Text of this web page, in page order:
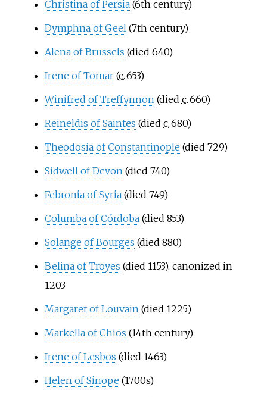
Christina of Persia(6th century)
Dymphna of Geel (7th century)
Alena of Brussels (died 640)
Irene of Tomar(c.653)
Winifred of Treffynnon (died c.660)
Reineldis of Saintes (died c.680)
Theodosia of Constantinople (died 729)
Sidwell of Devon (died 740)
Febronia of Syria(died 749)
Columba of Córdoba(died 853)
Solange of Bourges (died 880)
Belina of Troyes (died 1153), canonized in
1203
Margaret of Louvain (died 1225)
Markella of Chios (14th century)
Irene of Lesbos (died 1463)
Helen of Sinope (1700s)